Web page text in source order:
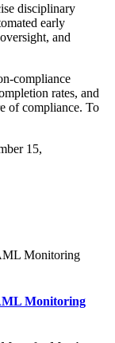
disciplinary
early
and
compliance
rates, and
of compliance. To
15,
Monitoring